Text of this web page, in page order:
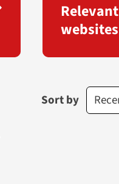
Relevant
websites
Sort by